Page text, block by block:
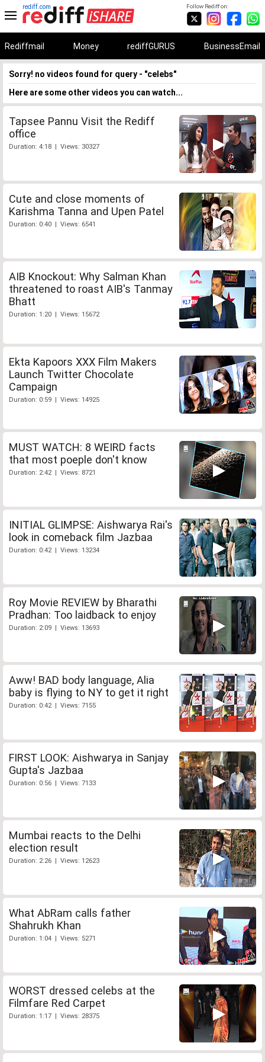
Follow Rediff on:
rediff.com
Rediffmail Money rediffGURUS BusinessEmail
Sorry! no videos found for query - "celebs"
Here are some other videos you can watch...
Tapsee Pannu Visit the Rediff
office
Duration: 4:18 | Views: 30327
Cute and close moments of
Karishma Tanna and Upen Patel
Duration: 0:40 | Views: 6541
AIB Knockout: Why Salman Khan
threatened to roast AIB's Tanmay
Bhatt
Duration: 1:20 | Views: 15672
Ekta Kapoors XXX Film Makers
Launch Twitter Chocolate
Campaign
Duration: 0:59 | Views: 14925
MUST WATCH: 8 WEIRD facts
that most poeple don't know
Duration: 2:42 | Views: 8721
INITIAL GLIMPSE: Aishwarya Rai's
look in comeback film Jazbaa
Duration: 0:42 | Views: 13234
Roy Movie REVIEW by Bharathi
Pradhan: Too laidback to enjoy
Duration: 2:09 | Views: 13693
Aww! BAD body language, Alia
baby is flying to NY to get it right
Duration: 0:42 | Views: 7155
FIRST LOOK: Aishwarya in Sanjay
Gupta's Jazbaa
Duration: 0:56 | Views: 7133
Mumbai reacts to the Delhi
election result
Duration: 2:26 | Views: 12623
What AbRam calls father
Shahrukh Khan
Duration: 1:04 | Views: 5271
WORST dressed celebs at the
Filmfare Red Carpet
Duration: 1:17 | Views: 28375